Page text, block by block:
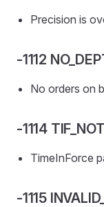
Precision is
-1112
No orders on
-1114
TimeInForce
-1115